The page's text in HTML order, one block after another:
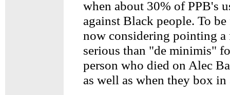
when about 30% of PPB's
against Black people. To
now considering pointing a
serious than "de minimis"
person who died on Alec
as well as when they box in